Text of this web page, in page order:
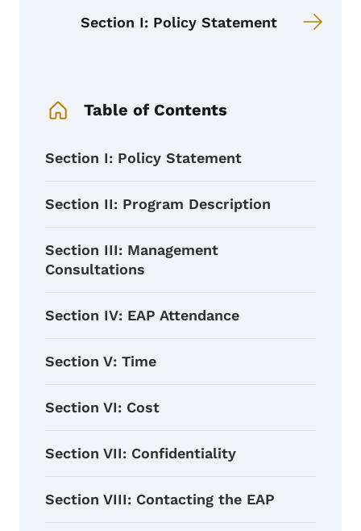
Section I: Policy Statement
Table of Contents
Section I: Policy Statement
Section II: Program Description
Section III: Management
Consultations
Section IV: EAP Attendance
Section V: Time
Section VI: Cost
Section VII: Confidentiality
Section VIII: Contacting the EAP